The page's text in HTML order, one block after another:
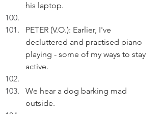
his laptop.
PETER (V.O.): Earlier, I've
decluttered and practised piano
playing - some of my ways to stay
active.
We hear a dog barking mad
outside.